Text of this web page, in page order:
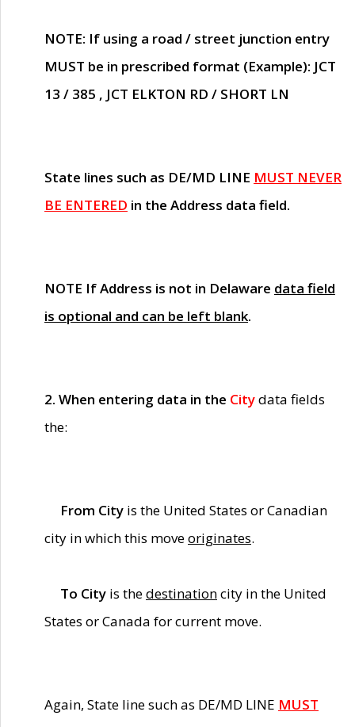
NOTE: If using a road / street junction entry
MUST be in prescribed format (Example): JCT
13 / 385 , JCT ELKTON RD / SHORT LN
State lines such as DE/MD LINE MUST NEVER
BE ENTERED in the Address data field.
NOTE If Address is not in Delaware data field
is optional and can be left blank.
2. When entering data in the Citydata fields
the:
From City is the United States or Canadian
city in which this moveoriginates.
To City is thedestinationcity in the United
States or Canada for current move.
Again, State line such as DE/MD LINE MUST